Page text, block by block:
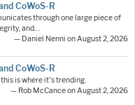
CoWoS-R
through one large piece of
and…
— Daniel Nenni on August 2, 2026
CoWoS-R
is where it's trending.
— Rob McCance on August 2, 2026